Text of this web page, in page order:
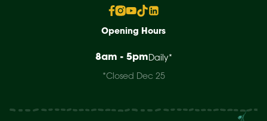
Opening Hours
8am - 5pm Daily*
*Closed Dec 25